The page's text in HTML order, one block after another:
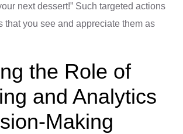
next dessert!” Such targeted actions
that you see and appreciate them as
the Role of
and Analytics
Making